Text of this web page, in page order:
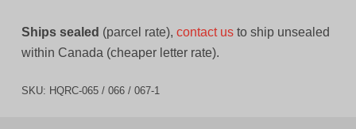
Ships sealed (parcel rate), contact usto ship unsealed
within Canada (cheaper letter rate).
SKU: HQRC-065 / 066 / 067-1